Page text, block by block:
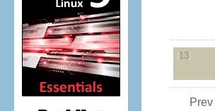
[13]
Prev